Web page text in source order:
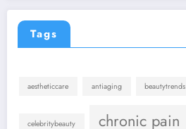
Tags
aestheticcare antiaging beautytrends
celebritybeauty chronic pain